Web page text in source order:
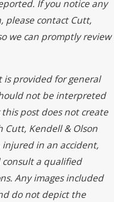
If you notice any
please contact Cutt,
we can promptly review
is provided for general
not be interpreted
post does not create
Kendell & Olson
in an accident,
a qualified
Any images included
do not depict the